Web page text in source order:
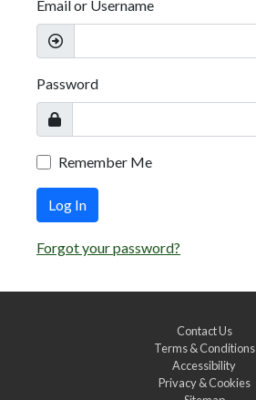
Email or Username
Password
Remember Me
Log In
Forgot your password?
Contact Us
Terms & Conditions
Accessibility
Privacy & Cookies